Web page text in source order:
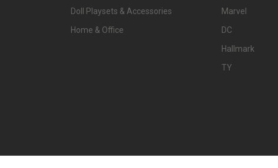
Doll Playsets & Accessories
Home & Office
Marvel
DC
Hallmark
TY